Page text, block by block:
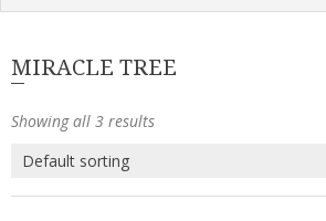
MIRACLE TREE
Showing all 3 results